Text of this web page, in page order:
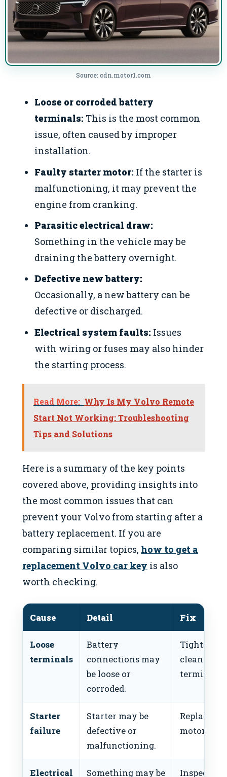
Source: cdn.motor1.com
Loose or corroded battery
terminals: This is the most common
issue, often caused by improper
installation.
Faulty starter motor: If the starter is
malfunctioning, it may prevent the
engine from cranking.
Parasitic electrical draw:
Something in the vehicle may be
draining the battery overnight.
Defective new battery:
Occasionally, a new battery can be
defective or discharged.
Electrical system faults: Issues
with wiring or fuses may also hinder
the starting process.
Read More: Why Is My Volvo Remote
Start Not Working: Troubleshooting
Tips and Solutions
Here is a summary of the key points
covered above, providing insights into
the most common issues that can
prevent your Volvo from starting after a
battery replacement. If you are
comparing similar topics, how to get a
replacement Volvo car key is also
worth checking.
Cause Detail Fix
Loose
terminals
Battery
connections may
be loose or
corroded.
Tighten
clean
terminals.
Starter
failure
Starter may be
defective or
malfunctioning.
Replace
motor.
Electrical Something may be Inspect for